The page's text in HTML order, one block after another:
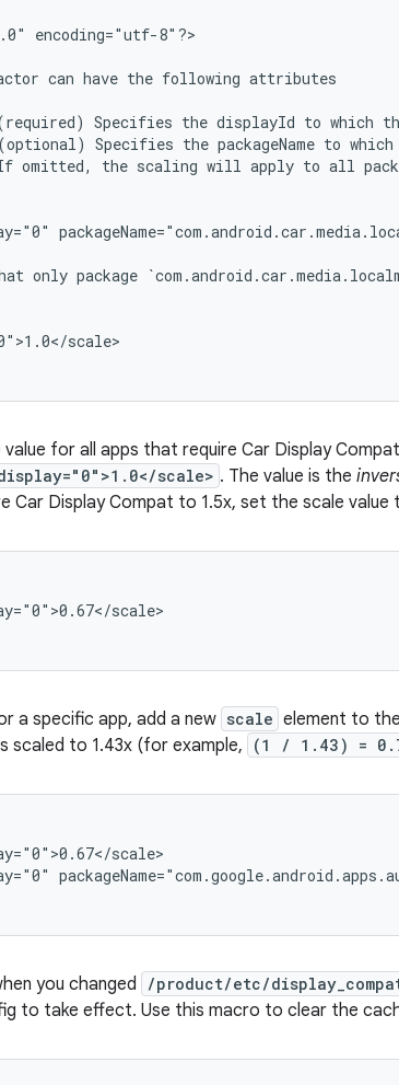
encoding="utf-8"?>
can have the following attributes
Specifies the displayId to which
(optional) Specifies the packageName to which
omitted, the scaling will apply to all
only package
scale>
for all apps that require Car Display
scale> . The value is the
Car Display Compat to 1.5x, set the scale
scale>
a specific app, add a new scale element to
scaled to 1.43x (for example,
(1 / 1.43) =
you changed /product/etc/
to take effect. Use this macro to clear the